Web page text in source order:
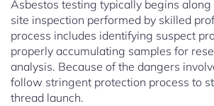
Asbestos testing typically begins
site inspection performed by skilled
process includes identifying suspect
properly accumulating samples for
analysis. Because of the dangers
follow stringent protection process to
thread launch.